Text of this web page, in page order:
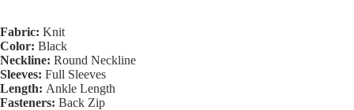
Fabric: Knit
Color: Black
Neckline: Round Neckline
Sleeves: Full Sleeves
Length: Ankle Length
Fasteners: Back Zip